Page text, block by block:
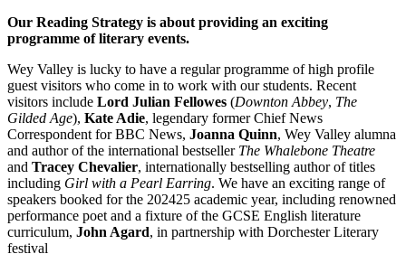
Our Reading Strategy is about providing an exciting
programme of literary events.
Wey Valley is lucky to have a regular programme of high profile
guest visitors who come in to work with our students. Recent
visitors include Lord Julian Fellowes (Downton Abbey, The
Gilded Age), Kate Adie, legendary former Chief News
Correspondent for BBC News, Joanna Quinn, Wey Valley alumna
and author of the international bestseller The Whalebone Theatre
and Tracey Chevalier, internationally bestselling author of titles
including Girl with a Pearl Earring. We have an exciting range of
speakers booked for the 202425 academic year, including renowned
performance poet and a fixture of the GCSE English literature
curriculum, John Agard, in partnership with Dorchester Literary
festival